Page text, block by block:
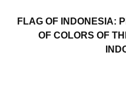
FLAG OF INDONESIA:
OF COLORS OF